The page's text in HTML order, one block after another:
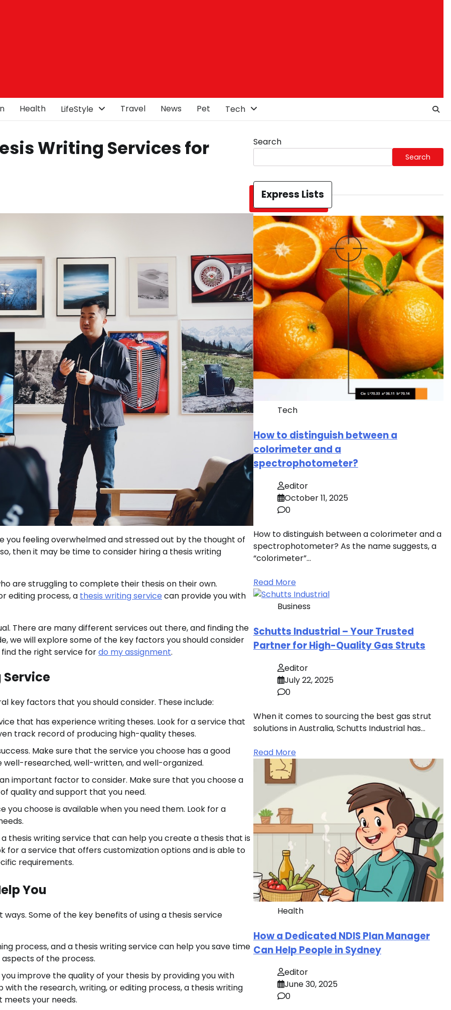
Health LifeStyle Travel News Pet Tech
Writing Services for
feeling overwhelmed and stressed out by the thought of
then it may be time to consider hiring a thesis writing
are struggling to complete their thesis on their own.
editing process, a thesis writing service can provide you with
There are many different services out there, and finding the
we will explore some of the key factors you should consider
the right service fordo my assignment.
Service
key factors that you should consider. These include:
that has experience writing theses. Look for a service that
track record of producing high-quality theses.
Make sure that the service you choose has a good
researched, well-written, and well-organized.
important factor to consider. Make sure that you choose a
quality and support that you need.
choose is available when you need them. Look for a
thesis writing service that can help you create a thesis that is
for a service that offers customization options and is able to
requirements.
You
Some of the key benefits of using a thesis service
process, and a thesis writing service can help you save time
of the process.
improve the quality of your thesis by providing you with
the research, writing, or editing process, a thesis writing
your needs.
Search
Search
Express Lists
Tech
How to distinguish between a
colorimeter and a
spectrophotometer?
editor
October 11, 2025
0
How to distinguish between a colorimeter and a
spectrophotometer? As the name suggests, a
“colorimeter”…
Read More
Business
Schutts Industrial – Your Trusted
Partner for High-Quality Gas Struts
editor
July 22, 2025
0
When it comes to sourcing the best gas strut
solutions in Australia, Schutts Industrial has…
Read More
Health
How a Dedicated NDIS Plan Manager
Can Help People in Sydney
editor
June 30, 2025
0